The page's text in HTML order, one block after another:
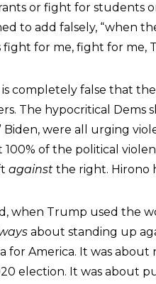
or fight for students
to add falsely, “when
fight for me, fight for me,
is completely false that
The hypocritical Dems
Biden, were all urging
100% of the political
against the right. Hirono
when Trump used the
about standing up
for America. It was
election. It was about